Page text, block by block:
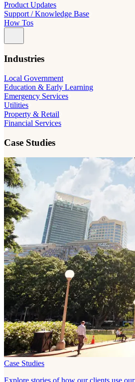
Product Updates
Support / Knowledge Base
How Tos
Industries
Local Government
Education & Early Learning
Emergency Services
Utilities
Property & Retail
Financial Services
Case Studies
Case Studies